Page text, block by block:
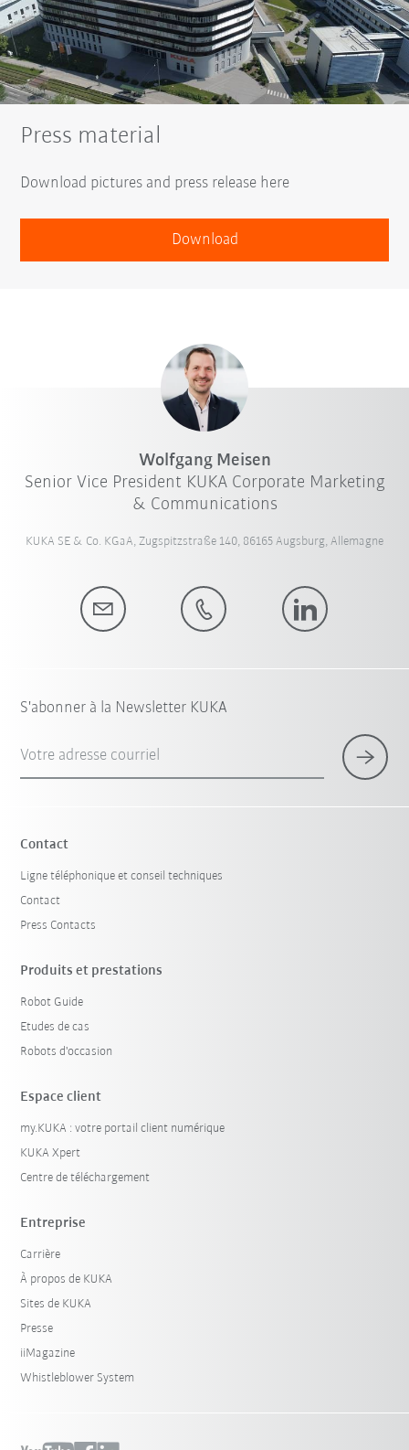
Press material
Download pictures and press release here
Download
Wolfgang Meisen
Senior Vice President KUKA Corporate Marketing
& Communications
KUKA SE & Co. KGaA, Zugspitzstraße 140, 86165 Augsburg, Allemagne
S'abonner à la Newsletter KUKA
Votre adresse courriel
Contact
Ligne téléphonique et conseil techniques
Contact
Press Contacts
Produits et prestations
Robot Guide
Etudes de cas
Robots d'occasion
Espace client
my.KUKA : votre portail client numérique
KUKA Xpert
Centre de téléchargement
Entreprise
Carrière
À propos de KUKA
Sites de KUKA
Presse
iiMagazine
Whistleblower System